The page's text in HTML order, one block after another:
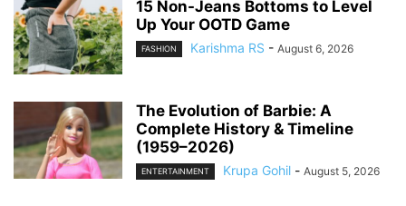
15 Non-Jeans Bottoms to Level
Up Your OOTD Game
FASHION Karishma RS - August 6, 2026
The Evolution of Barbie: A
Complete History & Timeline
(1959–2026)
ENTERTAINMENT Krupa Gohil - August 5, 2026